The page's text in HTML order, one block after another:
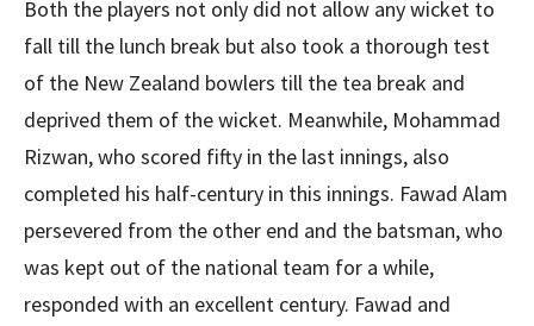
Both the players not only did not allow any wicket to
fall till the lunch break but also took a thorough test
of the New Zealand bowlers till the tea break and
deprived them of the wicket. Meanwhile, Mohammad
Rizwan, who scored fifty in the last innings, also
completed his half-century in this innings. Fawad Alam
persevered from the other end and the batsman, who
was kept out of the national team for a while,
responded with an excellent century. Fawad and